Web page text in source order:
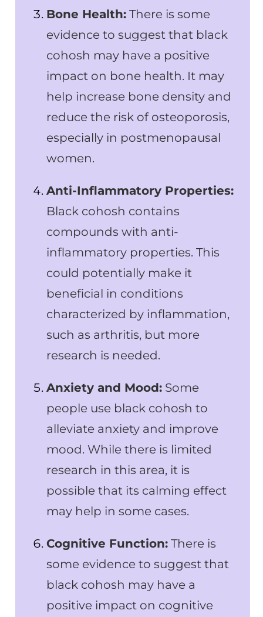
Bone Health:There is some
evidence to suggest that black
cohosh may have a positive
impact on bone health. It may
help increase bone density and
reduce the risk of osteoporosis,
especially in postmenopausal
women.
Anti-Inflammatory Properties:
Black cohosh contains
compounds with anti-
inflammatory properties. This
could potentially make it
beneficial in conditions
characterized by inflammation,
such as arthritis, but more
research is needed.
Anxiety and Mood:Some
people use black cohosh to
alleviate anxiety and improve
mood. While there is limited
research in this area, it is
possible that its calming effect
may help in some cases.
Cognitive Function:There is
some evidence to suggest that
black cohosh may have a
positive impact on cognitive